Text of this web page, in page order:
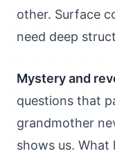
other. Surface
need deep
Mystery and
questions that
grandmother
shows us. What